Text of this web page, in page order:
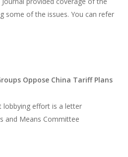
some of the issues. You can refer
Oppose China Tariff Plans
lobbying effort is a letter
and Means Committee